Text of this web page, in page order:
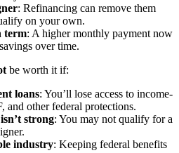
: Refinancing can remove them
on your own.
term: A higher monthly payment now
over time.
be worth it if:
loans: You’ll lose access to income-
and other federal protections.
strong: You may not qualify for a
industry: Keeping federal benefits